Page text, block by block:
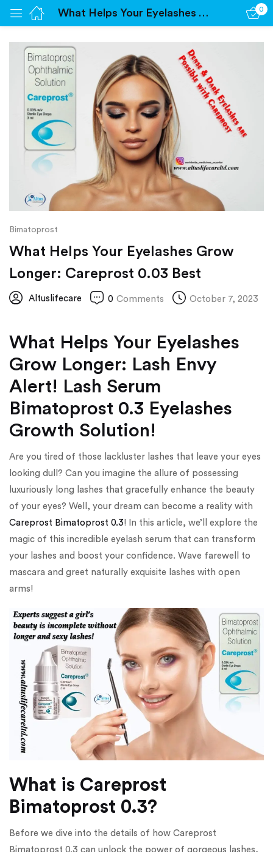
What Helps Your Eyelashes Grow Longer: Careprost 0.03 Best 0
Bimatoprost
What Helps Your Eyelashes Grow
Longer: Careprost 0.03 Best
Altuslifecare 0 Comments October 7, 2023
What Helps Your Eyelashes
Grow Longer: Lash Envy
Alert! Lash Serum
Bimatoprost 0.3 Eyelashes
Growth Solution!
Are you tired of those lackluster lashes that leave your eyes
looking dull? Can you imagine the allure of possessing
luxuriously long lashes that gracefully enhance the beauty
of your eyes? Well, your dream can become a reality with
Careprost Bimatoprost 0.3! In this article, we’ll explore the
magic of this incredible eyelash serum that can transform
your lashes and boost your confidence. Wave farewell to
mascara and greet naturally exquisite lashes with open
arms!
What is Careprost
Bimatoprost 0.3?
Before we dive into the details of how Careprost
Bimatoprost 0.3 can unlock the power of gorgeous lashes,
Remember me Lost password?
Log in
Create an account